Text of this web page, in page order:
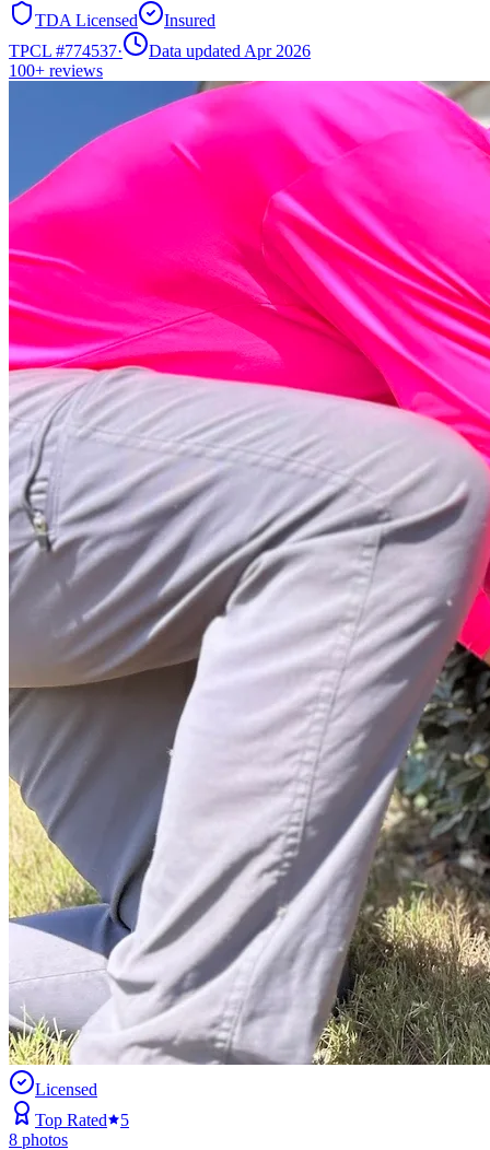
TDA Licensed
Insured
TPCL #774537·
Data updated Apr 2026
100+ reviews
Licensed
Top Rated
5
8 photos